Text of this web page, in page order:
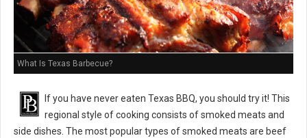
What Is Texas Barbecue?
If you have never eaten Texas BBQ, you should try it! This
regional style of cooking consists of smoked meats and
side dishes. The most popular types of smoked meats are beef